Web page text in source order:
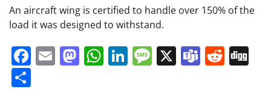
An aircraft wing is certified to handle over 150% of the
load it was designed to withstand.
Facebook
EmailMastodon
WhatsApp
LinkedIn
Message
X Teams